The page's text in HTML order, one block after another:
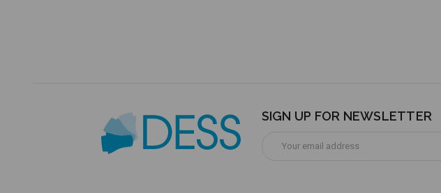
SIGN UP FOR NEWSLETTER
Address